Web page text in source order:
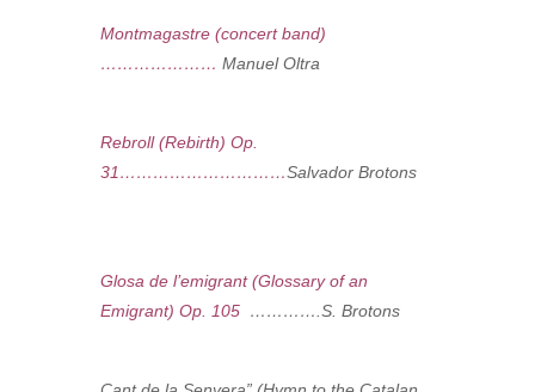
Montmagastre (concert band)
………………… Manuel Oltra
Rebroll (Rebirth) Op.
31…………………………Salvador Brotons
Glosa de l’emigrant (Glossary of an
Emigrant) Op. 105 ………….S. Brotons